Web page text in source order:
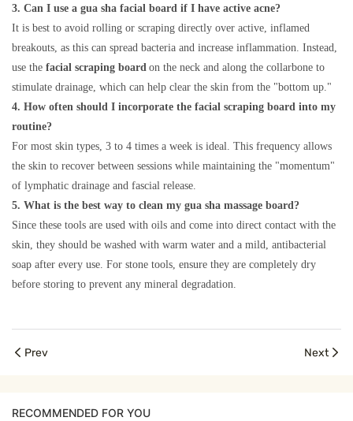
3. Can I use a gua sha facial board if I have active acne?
It is best to avoid rolling or scraping directly over active, inflamed
breakouts, as this can spread bacteria and increase inflammation. Instead,
use the facial scraping board on the neck and along the collarbone to
stimulate drainage, which can help clear the skin from the "bottom up."
4. How often should I incorporate the facial scraping board into my
routine?
For most skin types, 3 to 4 times a week is ideal. This frequency allows
the skin to recover between sessions while maintaining the "momentum"
of lymphatic drainage and fascial release.
5. What is the best way to clean my gua sha massage board?
Since these tools are used with oils and come into direct contact with the
skin, they should be washed with warm water and a mild, antibacterial
soap after every use. For stone tools, ensure they are completely dry
before storing to prevent any mineral degradation.
Prev Next
RECOMMENDED FOR YOU